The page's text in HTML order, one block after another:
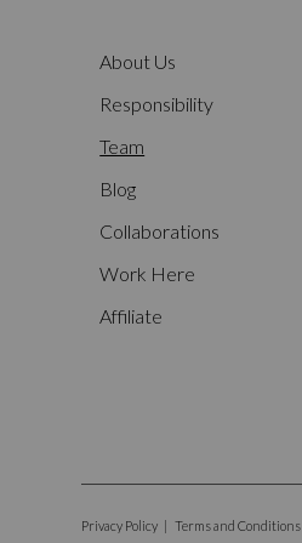
About Us
Responsibility
Team
Blog
Collaborations
Work Here
Affiliate
Privacy Policy | Terms and Conditions